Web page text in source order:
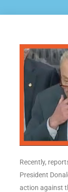
Recently,
President
action against